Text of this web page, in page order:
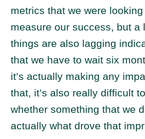
metrics that we were
measure our success, but a
things are also lagging
that we have to wait six
it’s actually making any
that, it’s also really difficult
whether something that we
actually what drove that